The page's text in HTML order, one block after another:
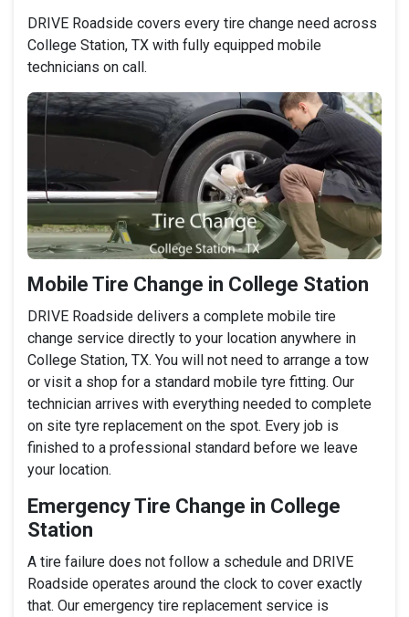
DRIVE Roadside covers every tire change need across
College Station, TX with fully equipped mobile
technicians on call.
Mobile Tire Change in College Station
DRIVE Roadside delivers a complete mobile tire
change service directly to your location anywhere in
College Station, TX. You will not need to arrange a tow
or visit a shop for a standard mobile tyre fitting. Our
technician arrives with everything needed to complete
on site tyre replacement on the spot. Every job is
finished to a professional standard before we leave
your location.
Emergency Tire Change in College
Station
A tire failure does not follow a schedule and DRIVE
Roadside operates around the clock to cover exactly
that. Our emergency tire replacement service is